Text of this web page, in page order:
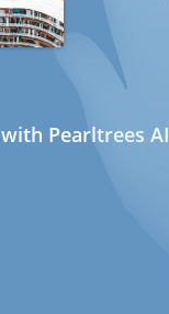
Pearltrees AI